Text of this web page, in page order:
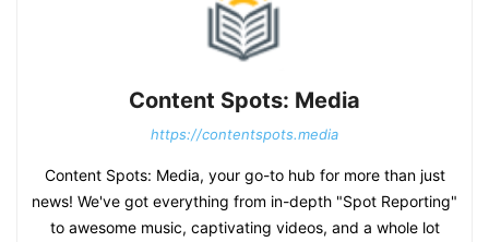
Content Spots: Media
https://contentspots.media
Content Spots: Media, your go-to hub for more than just
news! We've got everything from in-depth "Spot Reporting"
to awesome music, captivating videos, and a whole lot